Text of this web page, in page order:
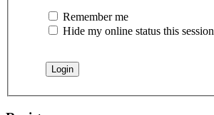
Remember me
Hide my online status this session